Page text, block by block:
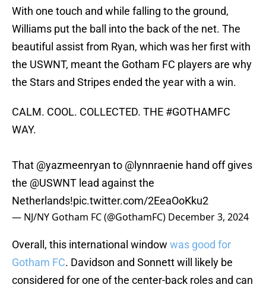
With one touch and while falling to the ground,
Williams put the ball into the back of the net. The
beautiful assist from Ryan, which was her first with
the USWNT, meant the Gotham FC players are why
the Stars and Stripes ended the year with a win.
CALM. COOL. COLLECTED. THE #GOTHAMFC
WAY.
That @yazmeenryan to @lynnraenie hand off gives
the @USWNT lead against the
Netherlands!pic.twitter.com/2EeaOoKku2
— NJ/NY Gotham FC (@GothamFC) December 3, 2024
Overall, this international window was good for
Gotham FC. Davidson and Sonnett will likely be
considered for one of the center-back roles and can